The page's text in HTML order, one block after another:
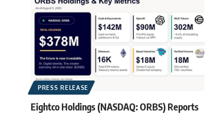
PRESS RELEASE
Eightco Holdings (NASDAQ: ORBS) Reports